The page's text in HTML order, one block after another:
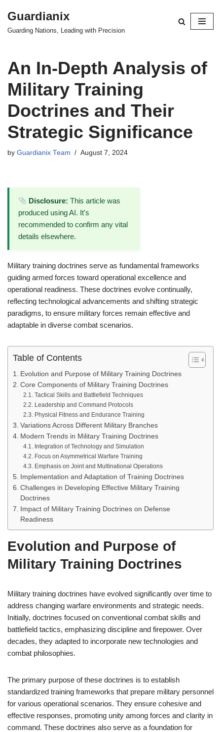
Skip
Guardianix
Guarding Nations, Leading with Precision
An In-Depth Analysis of
Military Training
Doctrines and Their
Strategic Significance
by Guardianix Team August 7, 2024
Disclosure: This article was
produced using AI. It's
recommended to confirm any vital
details elsewhere.
Military training doctrines serve as fundamental frameworks
guiding armed forces toward operational excellence and
operational readiness. These doctrines evolve continually,
reflecting technological advancements and shifting strategic
paradigms, to ensure military forces remain effective and
adaptable in diverse combat scenarios.
Table of Contents
Evolution and Purpose of Military Training Doctrines
Core Components of Military Training Doctrines
Tactical Skills and Battlefield Techniques
Leadership and Command Protocols
Physical Fitness and Endurance Training
Variations Across Different Military Branches
Modern Trends in Military Training Doctrines
Integration of Technology and Simulation
Focus on Asymmetrical Warfare Training
Emphasis on Joint and Multinational Operations
Implementation and Adaptation of Training Doctrines
Challenges in Developing Effective Military Training
Doctrines
Impact of Military Training Doctrines on Defense
Readiness
Evolution and Purpose of
Military Training Doctrines
Military training doctrines have evolved significantly over time to
address changing warfare environments and strategic needs.
Initially, doctrines focused on conventional combat skills and
battlefield tactics, emphasizing discipline and firepower. Over
decades, they adapted to incorporate new technologies and
combat philosophies.
The primary purpose of these doctrines is to establish
standardized training frameworks that prepare military personnel
for various operational scenarios. They ensure cohesive and
effective responses, promoting unity among forces and clarity in
command. These doctrines also serve as a foundation for